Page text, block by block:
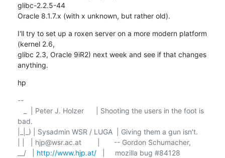
glibc-2.2.5-44
Oracle 8.1.7.x (with x unknown, but rather old).
I'll try to set up a roxen server on a more modern platform
(kernel 2.6,
glibc 2.3, Oracle 9iR2) next week and see if that changes
anything.
hp
--
bad.
|_|_) | Sysadmin WSR / LUGA  | Giving them a gun isn't.
| |   | hjp@wsr.ac.at        |	-- Gordon Schumacher,
__/   | http://www.hjp.at/